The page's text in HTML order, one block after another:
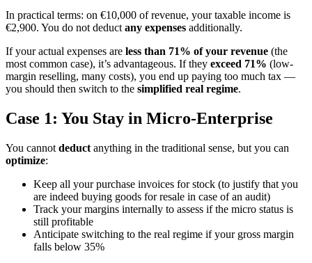
In practical terms: on €10,000 of revenue, your taxable income is
€2,900. You do not deduct any expenses additionally.
If your actual expenses are less than 71% of your revenue (the
most common case), it’s advantageous. If they exceed 71% (low-
margin reselling, many costs), you end up paying too much tax —
you should then switch to the simplified real regime.
Case 1: You Stay in Micro-Enterprise
You cannot deduct anything in the traditional sense, but you can
optimize:
Keep all your purchase invoices for stock (to justify that you
are indeed buying goods for resale in case of an audit)
Track your margins internally to assess if the micro status is
still profitable
Anticipate switching to the real regime if your gross margin
falls below 35%